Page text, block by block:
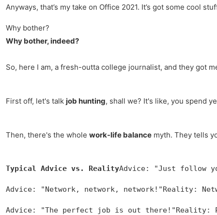
Anyways, that’s my take on Office 2021. It’s got some cool
Why bother?
Why bother, indeed?
So, here I am, a fresh-outta college journalist, and they got
First off, let's talk job hunting, shall we? It's like, you spend
Then, there's the whole work-life balance myth. They tells
Typical Advice vs. RealityAdvice: "Just follow
Advice: "Network, network, network!"Reality:
Advice: "The perfect job is out there!"Reality: